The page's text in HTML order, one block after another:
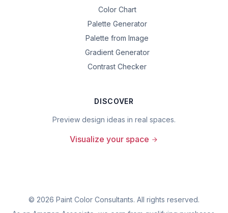
Color Chart
Palette Generator
Palette from Image
Gradient Generator
Contrast Checker
DISCOVER
Preview design ideas in real spaces.
Visualize your space
© 2026 Paint Color Consultants. All rights reserved.